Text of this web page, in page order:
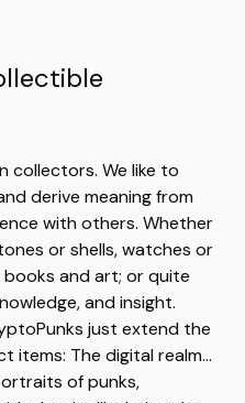
collectors. We like to
derive meaning from
with others. Whether
or shells, watches or
books and art; or quite
and insight.
just extend the
items: The digital realm...
of punks,